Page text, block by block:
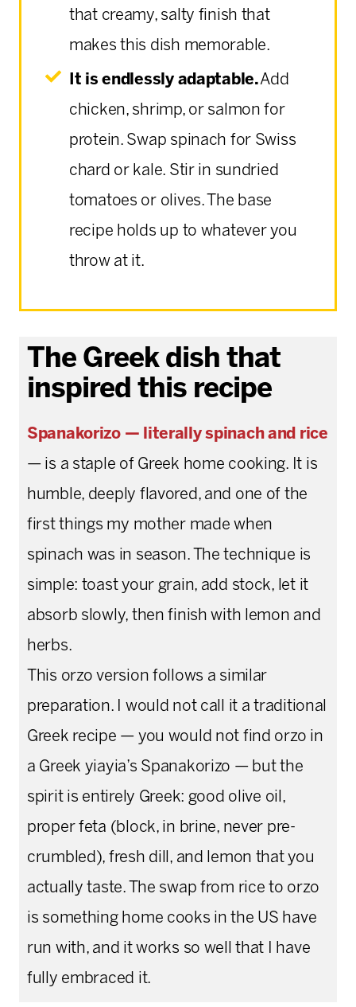
that creamy, salty finish that
makes this dish memorable.
It is endlessly adaptable.Add
chicken, shrimp, or salmon for
protein. Swap spinach for Swiss
chard or kale. Stir in sundried
tomatoes or olives. The base
recipe holds up to whatever you
throw at it.
The Greek dish that
inspired this recipe
Spanakorizo — literally spinach and rice
— is a staple of Greek home cooking. It is
humble, deeply flavored, and one of the
first things my mother made when
spinach was in season. The technique is
simple: toast your grain, add stock, let it
absorb slowly, then finish with lemon and
herbs.
This orzo version follows a similar
preparation. I would not call it a traditional
Greek recipe — you would not find orzo in
a Greek yiayia’s Spanakorizo — but the
spirit is entirely Greek: good olive oil,
proper feta (block, in brine, never pre-
crumbled), fresh dill, and lemon that you
actually taste. The swap from rice to orzo
is something home cooks in the US have
run with, and it works so well that I have
fully embraced it.